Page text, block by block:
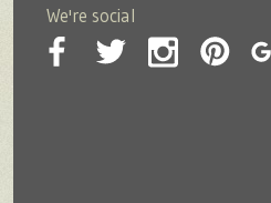
We're social